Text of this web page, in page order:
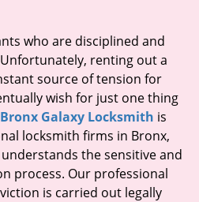
n
who are disciplined and
renting out a
source of tension for
wish for just one thing
Bronx Galaxy Locksmith is
locksmith firms in Bronx,
the sensitive and
process. Our professional
is carried out legally